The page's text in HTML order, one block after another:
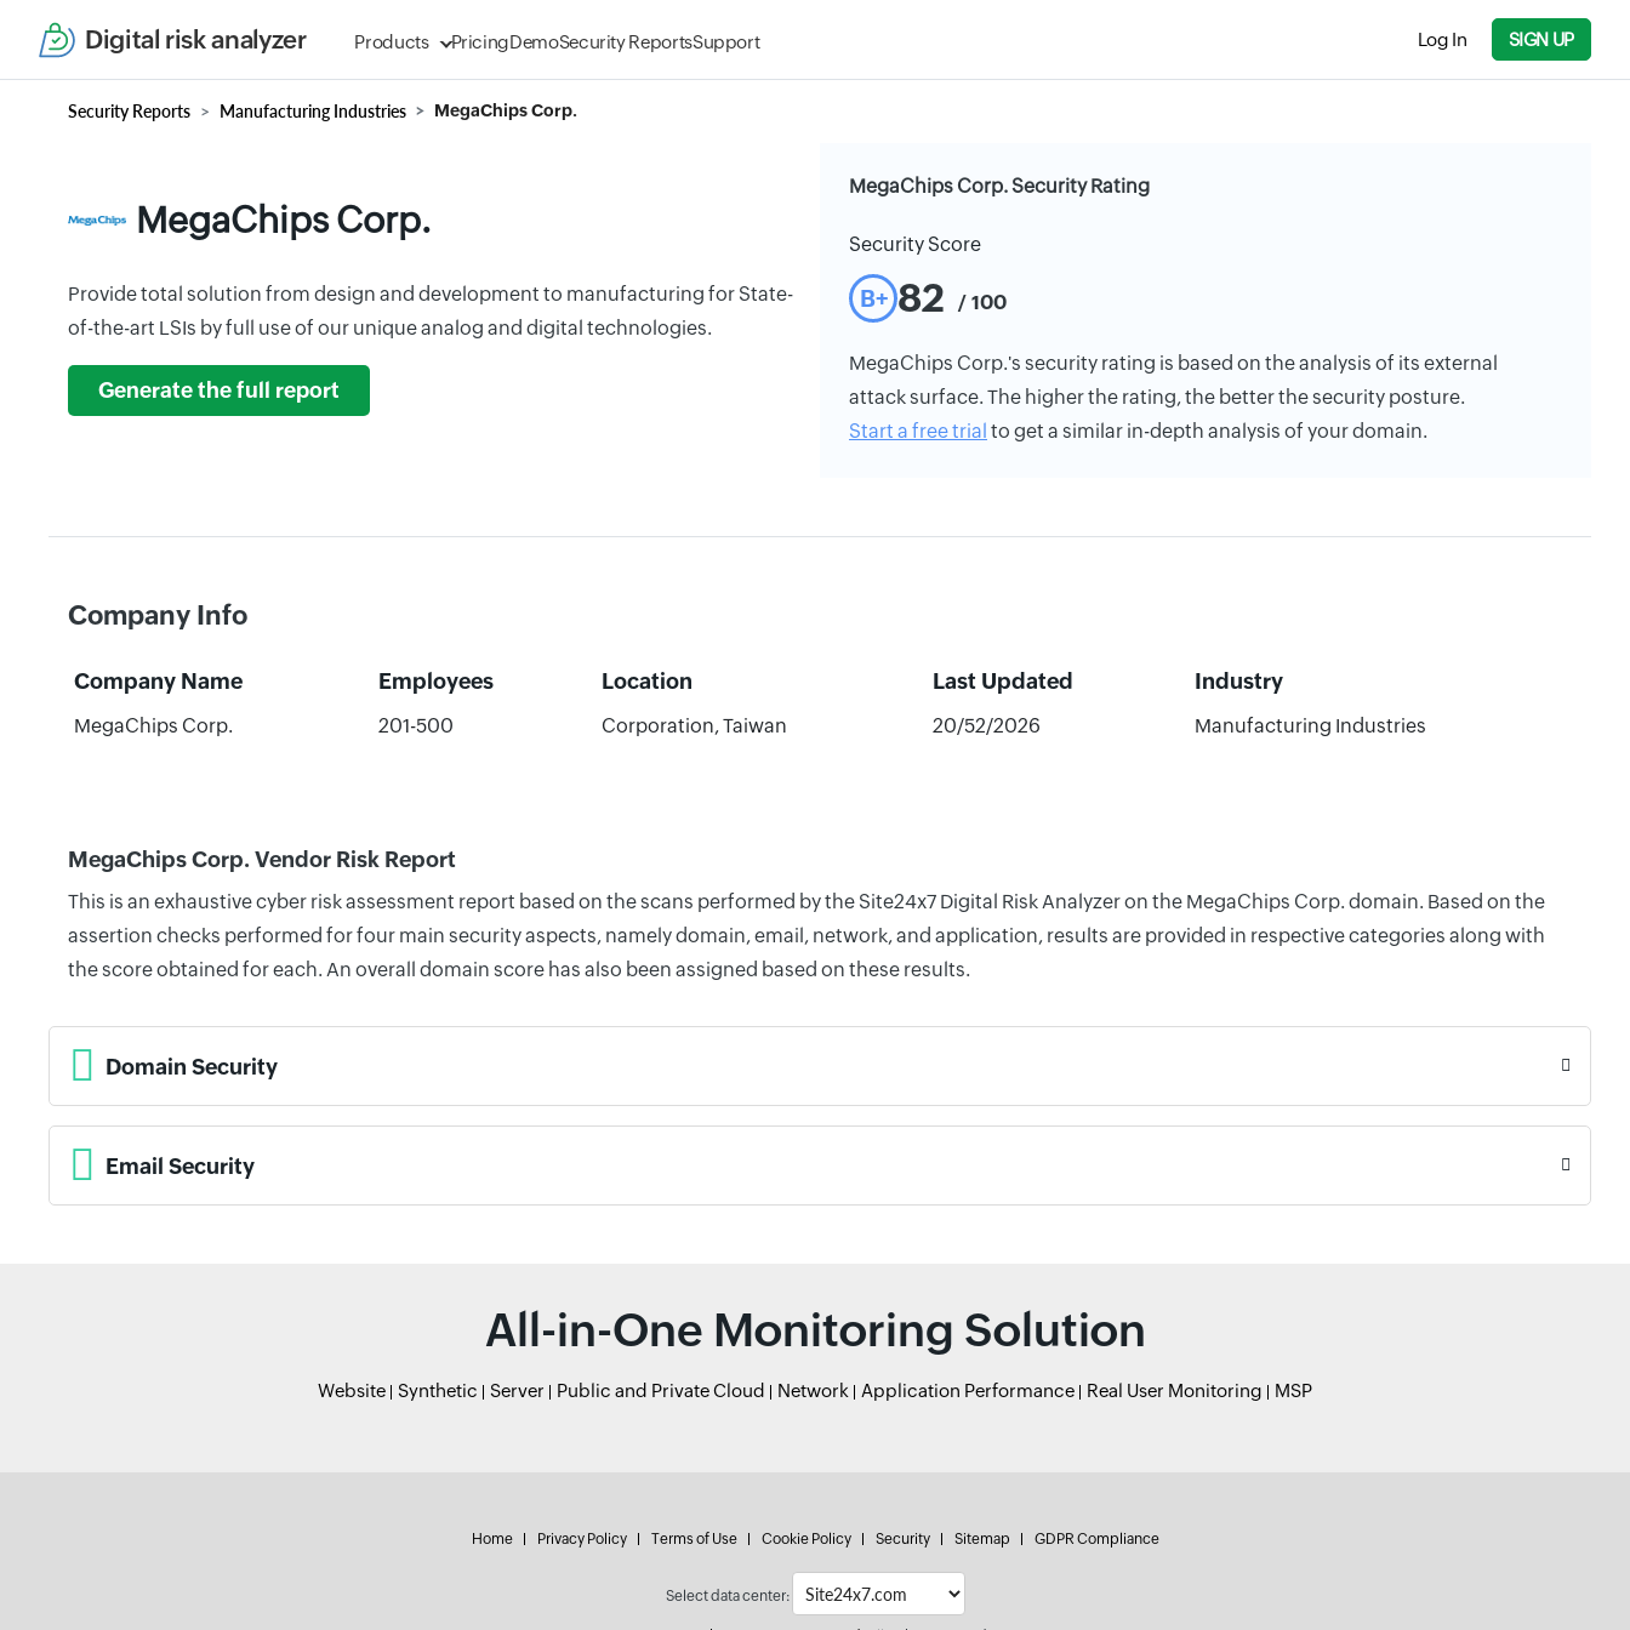
Digital risk analyzer Products PricingDemoSecurity ReportsSupport Log In SIGN UP
Security Reports Manufacturing Industries MegaChips Corp.
MegaChips Corp.
Provide total solution from design and development to manufacturing for State-
of-the-art LSIs by full use of our unique analog and digital technologies.
Generate the full report
MegaChips Corp. Security Rating
Security Score
B+ 82 / 100
MegaChips Corp.'s security rating is based on the analysis of its external
attack surface. The higher the rating, the better the security posture.
Start a free trial to get a similar in-depth analysis of your domain.
Company Info
Company Name Employees Location Last Updated Industry
MegaChips Corp. 201-500 Corporation, Taiwan 20/52/2026 Manufacturing Industries
MegaChips Corp. Vendor Risk Report
This is an exhaustive cyber risk assessment report based on the scans performed by the Site24x7 Digital Risk Analyzer on the MegaChips Corp. domain. Based on the
assertion checks performed for four main security aspects, namely domain, email, network, and application, results are provided in respective categories along with
the score obtained for each. An overall domain score has also been assigned based on these results.
Domain Security
Email Security
All-in-One Monitoring Solution
Website Synthetic Server Public and Private Cloud Network Application Performance Real User Monitoring MSP
Home Privacy Policy Terms of Use Cookie Policy Security Sitemap GDPR Compliance
Select data center: